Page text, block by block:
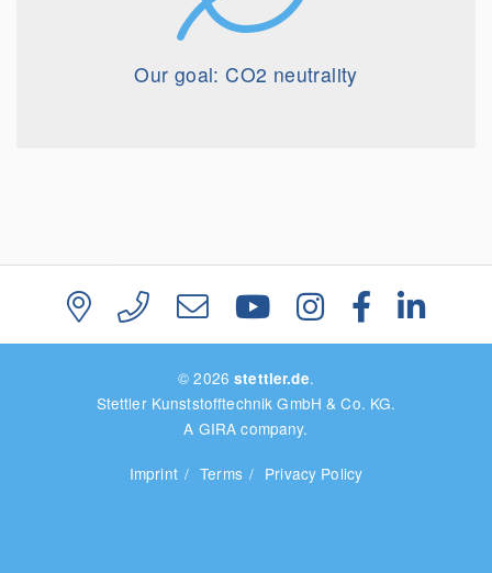
Our goal: CO2 neutrality
© 2026stettler.de.
Stettler Kunststofftechnik GmbH & Co. KG.
A GIRA company.
Imprint Terms Privacy Policy